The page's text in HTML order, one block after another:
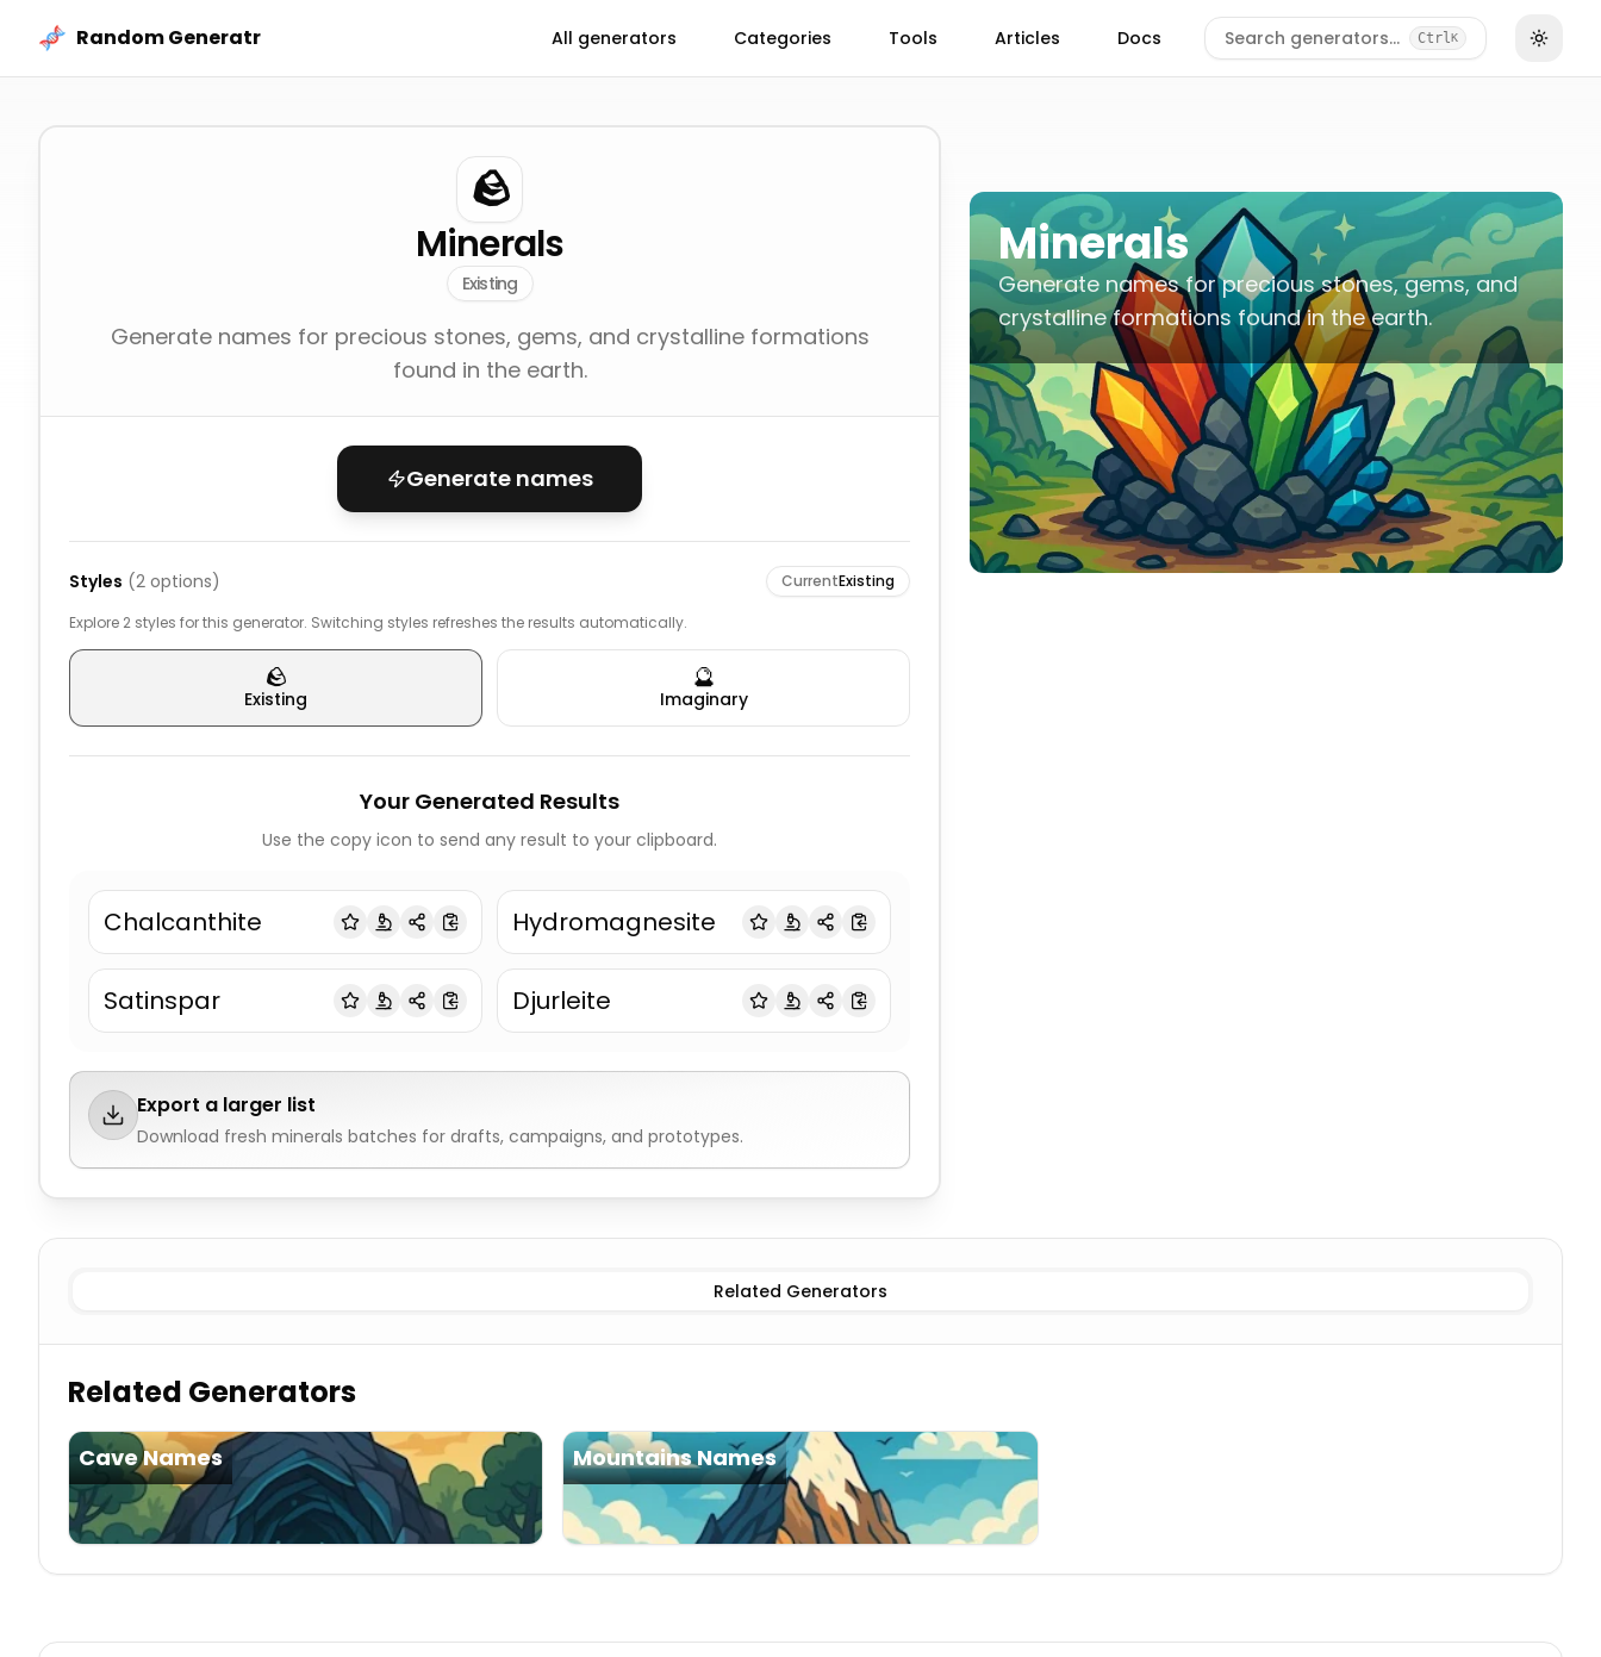
Random Generatr
All generators Categories Tools Articles Docs Search generators… CtrlK
🪨
Minerals
Existing
Generate names for precious stones, gems, and crystalline formations
found in the earth.
Generate names
Styles (2 options) CurrentExisting
Explore 2 styles for this generator. Switching styles refreshes the results automatically.
🪨
Existing
🔮
Imaginary
Your Generated Results
Use the copy icon to send any result to your clipboard.
Chalcanthite Hydromagnesite
Satinspar Djurleite
Export a larger list
Download fresh minerals batches for drafts, campaigns, and prototypes.
Minerals
Generate names for precious stones, gems, and
crystalline formations found in the earth.
Existing
Related Generators
Related Generators
Cave Names Mountains Names